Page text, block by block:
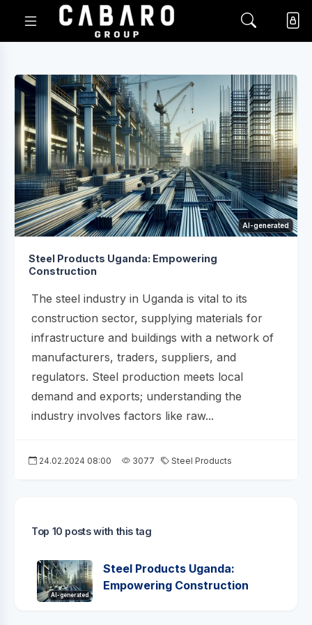
AI-generated
Steel Products Uganda: Empowering
Construction
The steel industry in Uganda is vital to its
construction sector, supplying materials for
infrastructure and buildings with a network of
manufacturers, traders, suppliers, and
regulators. Steel production meets local
demand and exports; understanding the
industry involves factors like raw...
24.02.2024 08:00 3077 Steel Products
Top 10 posts with this tag
AI-generated
Steel Products Uganda:
Empowering Construction